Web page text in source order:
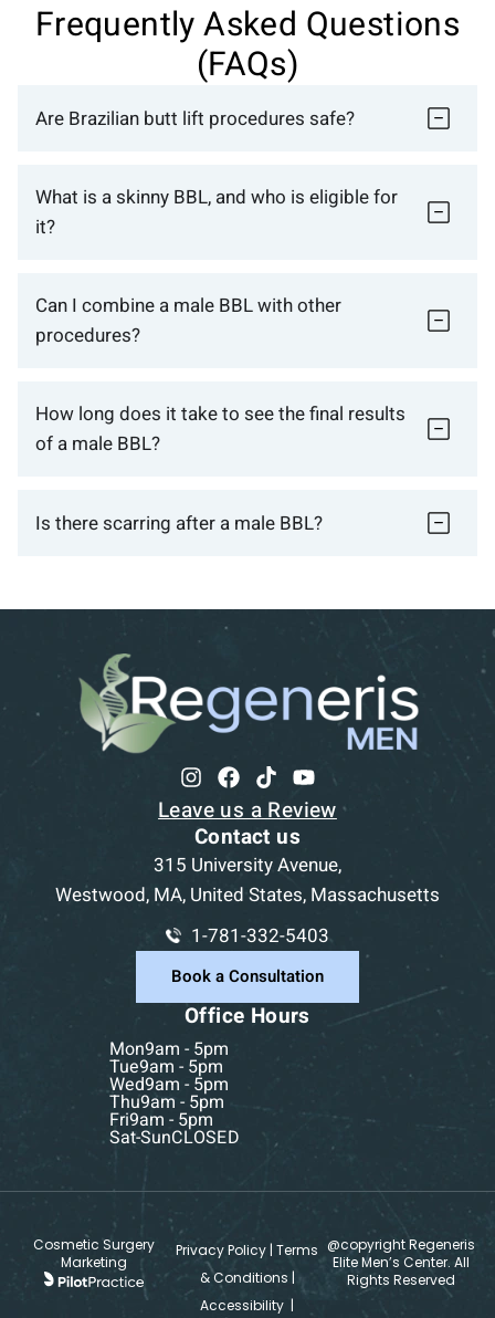
Frequently Asked Questions
(FAQs)
Are Brazilian butt lift procedures safe?
What is a skinny BBL, and who is eligible for
it?
Can I combine a male BBL with other
procedures?
How long does it take to see the final results
of a male BBL?
Is there scarring after a male BBL?
Leave us a Review
Contact us
315 University Avenue,
Westwood, MA, United States, Massachusetts
1-781-332-5403
Book a Consultation
Office Hours
Mon9am - 5pm
Tue9am - 5pm
Wed9am - 5pm
Thu9am - 5pm
Fri9am - 5pm
Sat-SunCLOSED
Privacy Policy | Terms
& Conditions |
Accessibility |
@copyright Regeneris
Elite Men’s Center. All
Rights Reserved
Cosmetic Surgery
Marketing